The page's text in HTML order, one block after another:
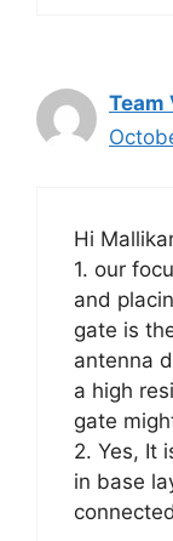
Team
Hi
1. our
and
gate is
antenna
a high
gate
2. Yes, It
in base